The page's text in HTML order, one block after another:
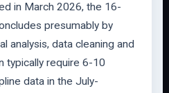
in March 2026, the 16-
presumably by
analysis, data cleaning and
typically require 6-10
data in the July-